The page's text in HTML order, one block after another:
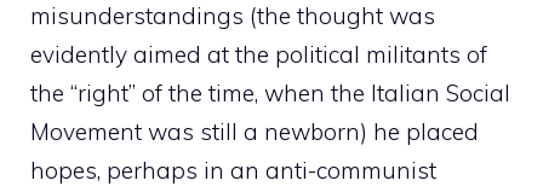
misunderstandings (the thought was
evidently aimed at the political militants of
the “right” of the time, when the Italian Social
Movement was still a newborn) he placed
hopes, perhaps in an anti-communist